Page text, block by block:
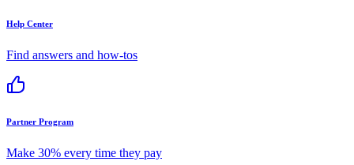
Help Center
Find answers and how-tos
Partner Program
Make 30% every time they pay